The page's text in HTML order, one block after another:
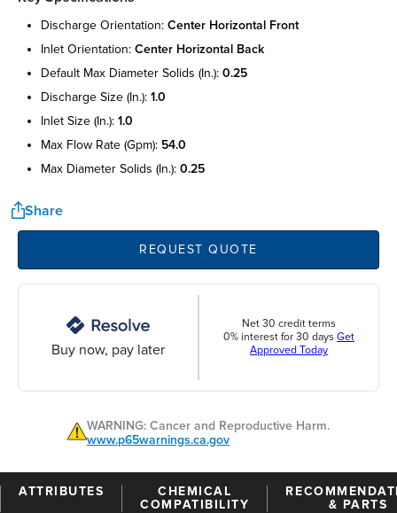
discharge orientation: center horizontal front
inlet orientation: center horizontal back
default max diameter solids (in.): 0.25
discharge size (in.): 1.0
inlet size (in.): 1.0
max flow rate (gpm): 54.0
max diameter solids (in.): 0.25
Share
REQUEST QUOTE
Buy now, pay later
Net 30 credit terms
0% interest for 30 days Get
Approved Today
WARNING: Cancer and Reproductive Harm.
www.p65warnings.ca.gov
ATTRIBUTES
CHEMICAL
COMPATIBILITY
& PARTS